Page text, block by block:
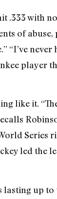
.333 with
of
“I’ve
player
like it.
Series
led the
up to